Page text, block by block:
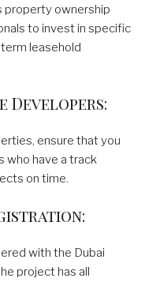
property ownership
to invest in specific
leasehold
Developers:
ensure that you
who have a track
on time.
with the Dubai
project has all